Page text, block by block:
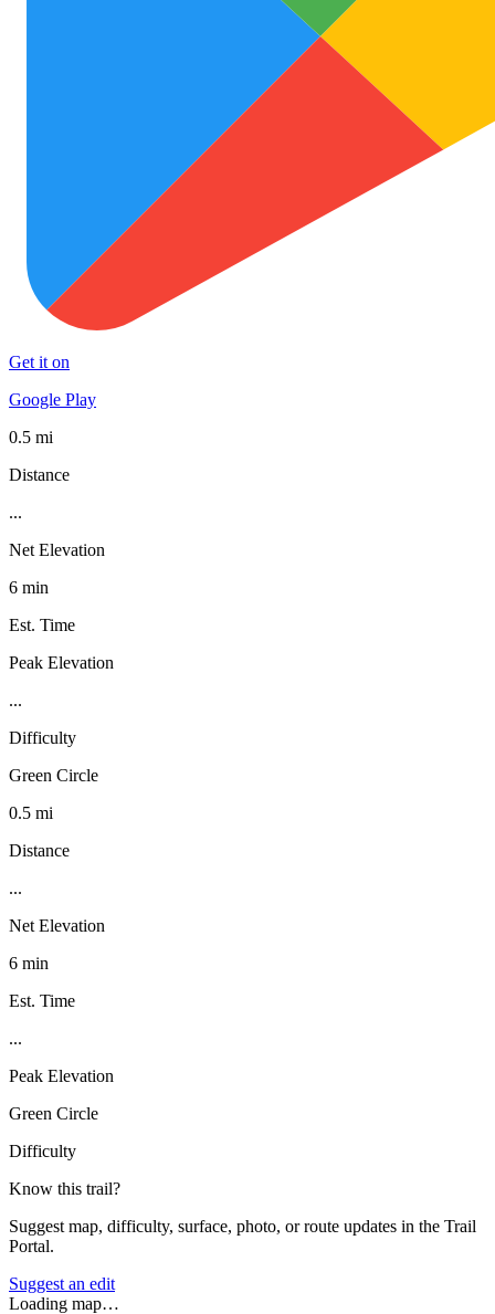
Get it on
Google Play
0.5 mi
Distance
...
Net Elevation
6 min
Est. Time
Peak Elevation
...
Difficulty
Green Circle
0.5 mi
Distance
...
Net Elevation
6 min
Est. Time
...
Peak Elevation
Green Circle
Difficulty
Know this trail?
Suggest map, difficulty, surface, photo, or route updates in the Trail
Portal.
Suggest an edit
Loading map…